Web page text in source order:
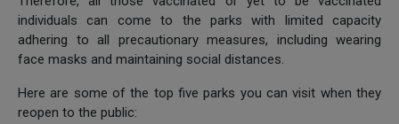
individuals can come to the parks with limited capacity
adhering to all precautionary measures, including wearing
face masks and maintaining social distances.
Here are some of the top five parks you can visit when they
reopen to the public: